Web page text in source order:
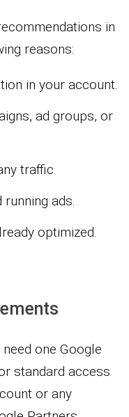
in
reasons:
in your account.
ad groups, or
traffic.
ads.
optimized.
one Google
standard access
or any